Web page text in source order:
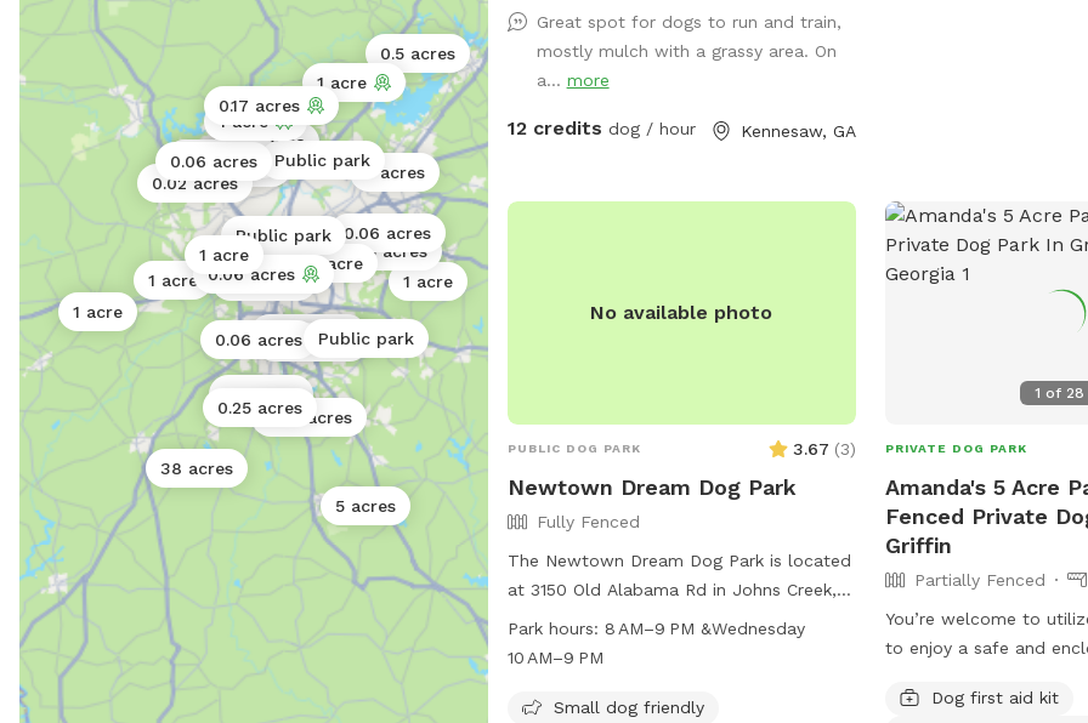
0.5 acres
5 acres
0.5 acres
0.06 acres
38 acres
1 acre
1 acre 0.3 acres
0.25 acres
0.06 acres
1 acre
0.25 acres
1 acre
0.02 acres
0.25 acres
0.06 acres
0.06 acres
0.02 acres
5 acres
Public park
Public park
0.25 acres
0.06 acres
1 acre
Public park
1 acre
0.17 acres
0.06 acres
1 acre
Great spot for dogs to run and train,
mostly mulch with a grassy area. On
a... more
12 credits dog / hour Kennesaw, GA
No available photo
PUBLIC DOG PARK 3.67 (3)
Newtown Dream Dog Park
Fully Fenced
The Newtown Dream Dog Park is located
at 3150 Old Alabama Rd in Johns Creek,
Georgia, United States. The park offers
9 PM except on Wednesdays when it
Park hours: 8 AM–9 PM &Wednesday
10 AM–9 PM
Small dog friendly
1 of 28
PRIVATE DOG PARK
Amanda's 5 Acre
Fenced Private
Griffin
Partially Fenced
You’re welcome to
to enjoy a safe and
life or just enjoy a fresh
Dog first aid kit